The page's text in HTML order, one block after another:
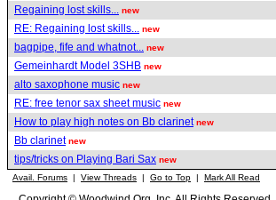
Regaining lost skills... new
RE: Regaining lost skills... new
bagpipe, fife and whatnot... new
Gemeinhardt Model 3SHB new
alto saxophone music new
RE: free tenor sax sheet music new
How to play high notes on Bb clarinet new
Bb clarinet new
tips/tricks on Playing Bari Sax new
Avail. Forums | View Threads | Go to Top | Mark All Read